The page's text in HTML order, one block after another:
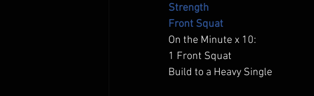
Strength
Front Squat
On the Minute x 10:
1 Front Squat
Build to a Heavy Single